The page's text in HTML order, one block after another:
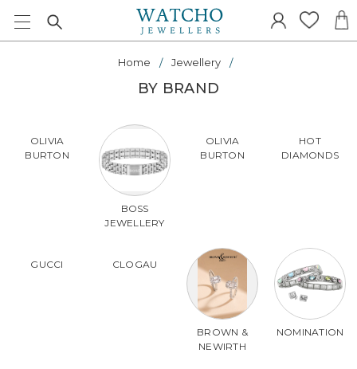
Home Jewellery
BY BRAND
OLIVIA
BURTON
BOSS
JEWELLERY
OLIVIA
BURTON
HOT
DIAMONDS
GUCCI CLOGAU
BROWN &
NEWIRTH
NOMINATION